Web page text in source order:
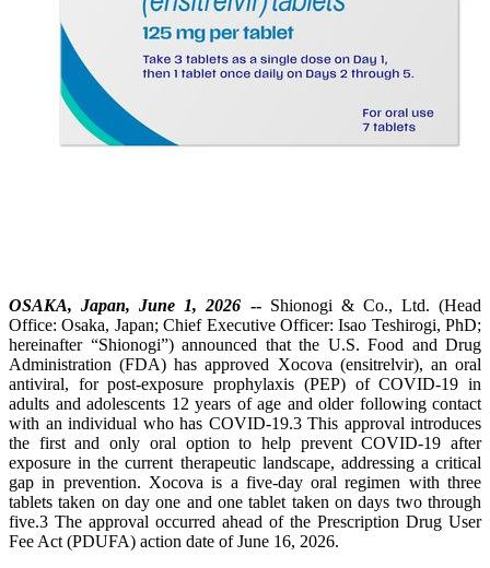
OSAKA, Japan, June 1, 2026 -- Shionogi & Co., Ltd. (Head
Office: Osaka, Japan; Chief Executive Officer: Isao Teshirogi, PhD;
hereinafter “Shionogi”) announced that the U.S. Food and Drug
Administration (FDA) has approved Xocova (ensitrelvir), an oral
antiviral, for post-exposure prophylaxis (PEP) of COVID‑19 in
adults and adolescents 12 years of age and older following contact
with an individual who has COVID-19.3 This approval introduces
the first and only oral option to help prevent COVID-19 after
exposure in the current therapeutic landscape, addressing a critical
gap in prevention. Xocova is a five-day oral regimen with three
tablets taken on day one and one tablet taken on days two through
five.3 The approval occurred ahead of the Prescription Drug User
Fee Act (PDUFA) action date of June 16, 2026.